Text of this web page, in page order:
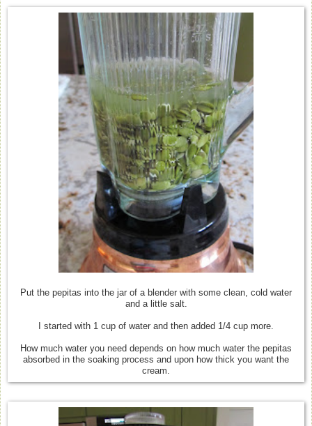
Put the pepitas into the jar of a blender with some clean, cold water
and a little salt.
I started with 1 cup of water and then added 1/4 cup more.
How much water you need depends on how much water the pepitas
absorbed in the soaking process and upon how thick you want the
cream.